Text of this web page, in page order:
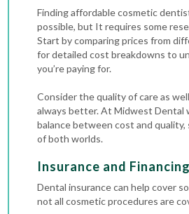
Finding affordable cosmetic
possible, but It requires some
Start by comparing prices from
for detailed cost breakdowns to
you’re paying for.
Consider the quality of care as
always better. At Midwest Dental
balance between cost and
of both worlds.
Insurance and
Dental insurance can help cover
not all cosmetic procedures are